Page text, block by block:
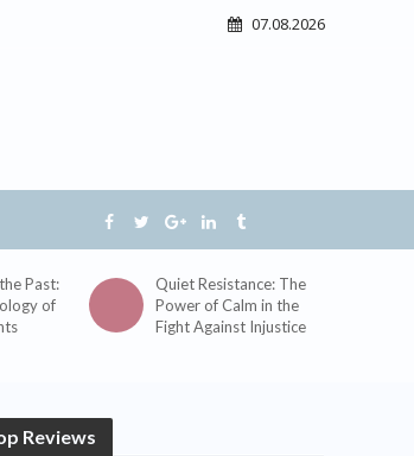
07.08.2026
Past:
of
Quiet Resistance: The
Power of Calm in the
Fight Against Injustice
Reviews